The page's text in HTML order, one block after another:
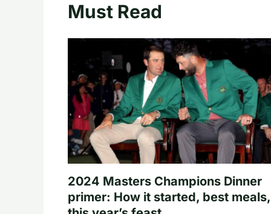
Must Read
2024 Masters Champions Dinner
primer: How it started, best meals,